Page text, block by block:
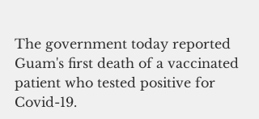
The government today reported
Guam's first death of a vaccinated
patient who tested positive for
Covid-19.